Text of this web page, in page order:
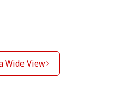
Wide View